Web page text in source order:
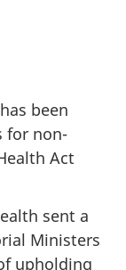
been
for non-
Act
sent a
Ministers
upholding